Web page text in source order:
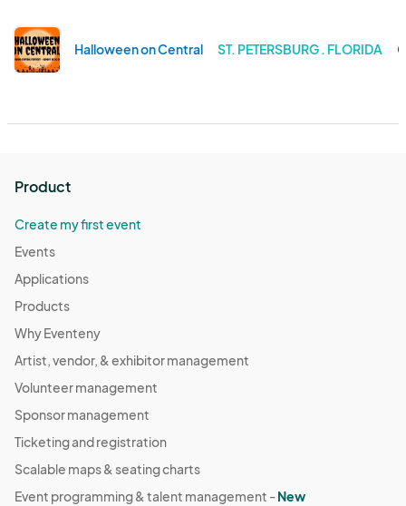
Halloween on Central ST. PETERSBURG . FLORIDA
Product
Create my first event
Events
Applications
Products
Why Eventeny
Artist, vendor, & exhibitor management
Volunteer management
Sponsor management
Ticketing and registration
Scalable maps & seating charts
Event programming & talent management -New